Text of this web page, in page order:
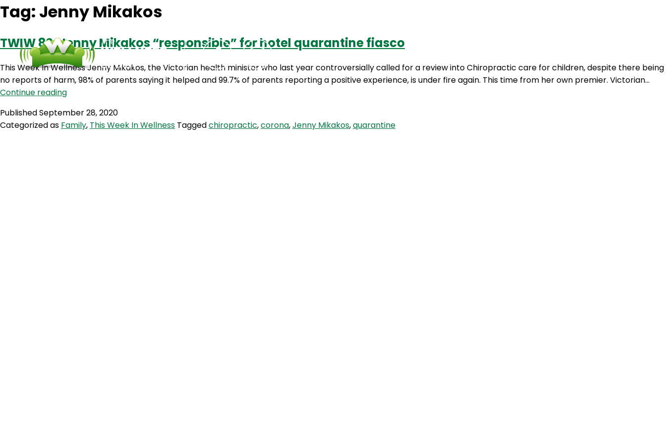
Tag: Jenny Mikakos
TWIW 80: Jenny Mikakos “responsible” for hotel quarantine fiasco
This Week In Wellness Jenny Mikakos, the Victorian health minister who last year controversially called for a review into Chiropractic care for children, despite there being
no reports of harm, 98% of parents saying it helped and 99.7% of parents reporting a positive experience, is under fire again. This time from her own premier. Victorian…
Continue readingTWIW
Jenny
Mikakos
PublishedSeptember 28, 2020
Categorized as Family, This Week In Wellness Taggedchiropractic,corona,Jenny Mikakos,quarantine